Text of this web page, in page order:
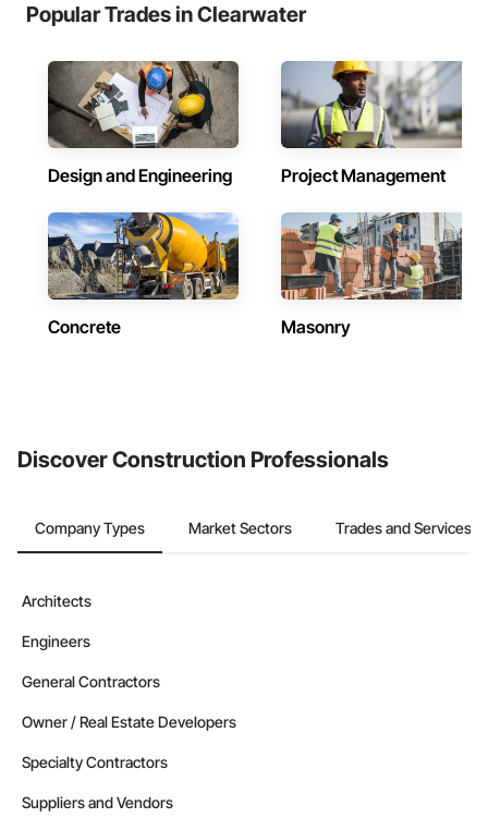
Popular Trades in Clearwater
Design and Engineering Project Management
Concrete Masonry
Discover Construction Professionals
Company Types Market Sectors Trades and Services
Architects
Engineers
General Contractors
Owner / Real Estate Developers
Specialty Contractors
Suppliers and Vendors